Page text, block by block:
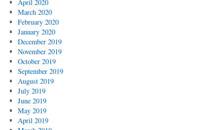
April 2020
March 2020
February 2020
January 2020
December 2019
November 2019
October 2019
September 2019
August 2019
July 2019
June 2019
May 2019
April 2019